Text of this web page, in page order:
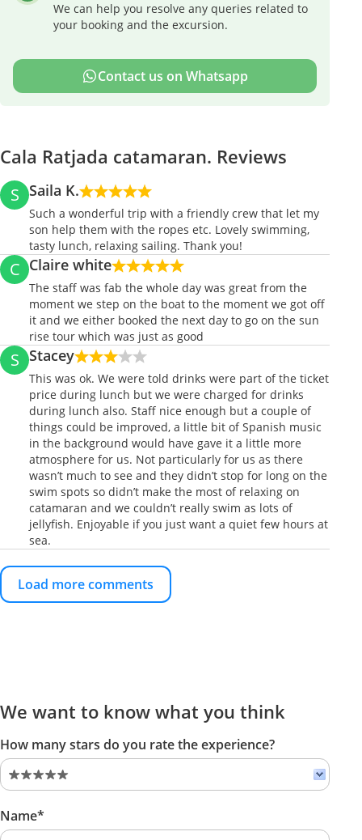
We can help you resolve any queries related to
your booking and the excursion.
Contact us on Whatsapp
Cala Ratjada catamaran. Reviews
S Saila K.
Such a wonderful trip with a friendly crew that let my
son help them with the ropes etc. Lovely swimming,
tasty lunch, relaxing sailing. Thank you!
C Claire white
The staff was fab the whole day was great from the
moment we step on the boat to the moment we got off
it and we either booked the next day to go on the sun
rise tour which was just as good
S Stacey
This was ok. We were told drinks were part of the ticket
price during lunch but we were charged for drinks
during lunch also. Staff nice enough but a couple of
things could be improved, a little bit of Spanish music
in the background would have gave it a little more
atmosphere for us. Not particularly for us as there
wasn’t much to see and they didn’t stop for long on the
swim spots so didn’t make the most of relaxing on
catamaran and we couldn’t really swim as lots of
jellyfish. Enjoyable if you just want a quiet few hours at
sea.
Load more comments
We want to know what you think
How many stars do you rate the experience?
Name*